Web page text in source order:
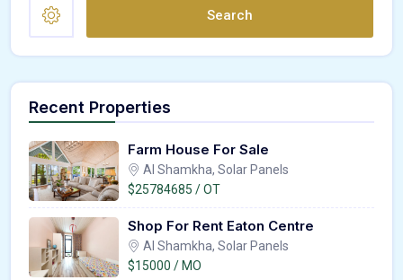
Search
Recent Properties
Farm House For Sale
Al Shamkha, Solar Panels
$25784685 / OT
Shop For Rent Eaton Centre
Al Shamkha, Solar Panels
$15000 / MO